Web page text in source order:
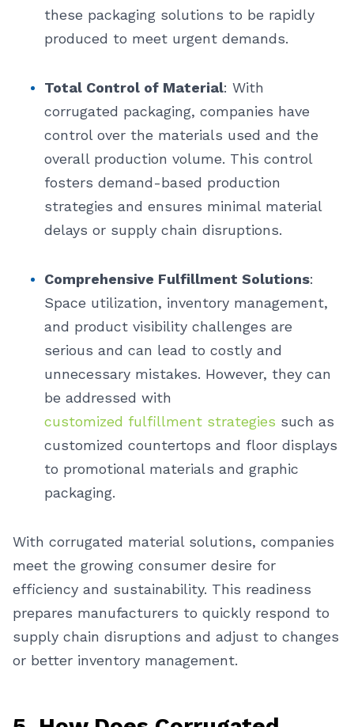
these packaging solutions to be rapidly
produced to meet urgent demands.
Total Control of Material: With
corrugated packaging, companies have
control over the materials used and the
overall production volume. This control
fosters demand-based production
strategies and ensures minimal material
delays or supply chain disruptions.
Comprehensive Fulfillment Solutions:
Space utilization, inventory management,
and product visibility challenges are
serious and can lead to costly and
unnecessary mistakes. However, they can
be addressed with
customized fulfillment strategies such as
customized countertops and floor displays
to promotional materials and graphic
packaging.
With corrugated material solutions, companies
meet the growing consumer desire for
efficiency and sustainability. This readiness
prepares manufacturers to quickly respond to
supply chain disruptions and adjust to changes
or better inventory management.